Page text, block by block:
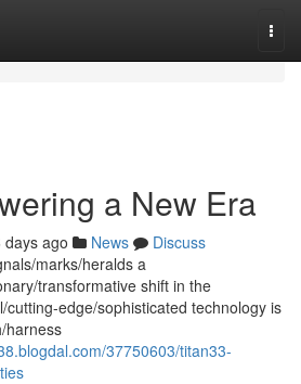
a New Era
days ago News
Discuss
marks/heralds a
transformative shift in the
cutting-edge/sophisticated technology is
harness
37750603/titan33-